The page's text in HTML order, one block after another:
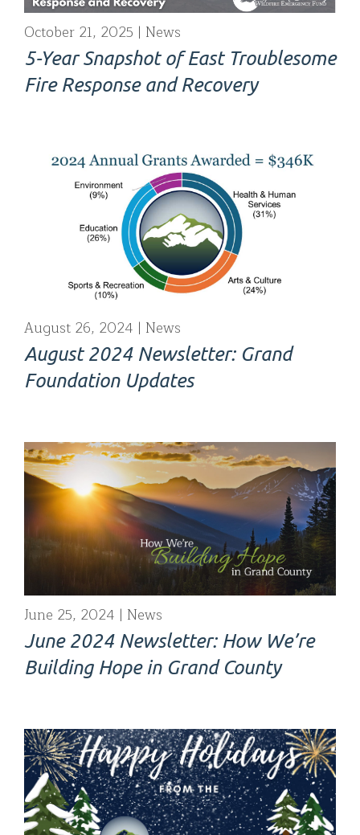
October 21, 2025 News
5-Year Snapshot of East Troublesome
Fire Response and Recovery
August 26, 2024 News
August 2024 Newsletter: Grand
Foundation Updates
June 25, 2024 News
June 2024 Newsletter: How We’re
Building Hope in Grand County